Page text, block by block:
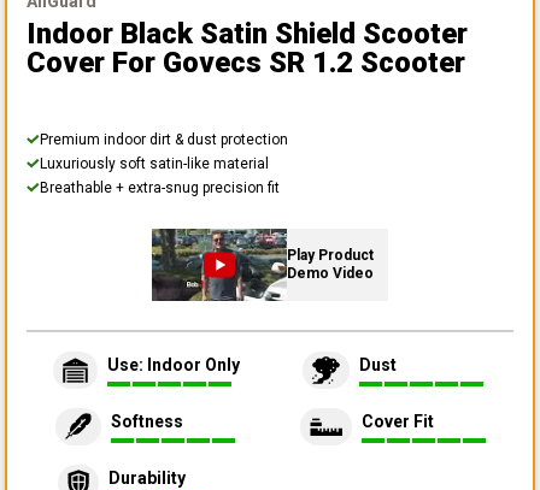
Indoor Black Satin Shield Scooter
Cover For Govecs SR 1.2 Scooter
Premium indoor dirt & dust protection
Luxuriously soft satin-like material
Breathable + extra-snug precision fit
Play Product
Demo Video
Use: Indoor Only Dust
Softness Cover Fit
Durability